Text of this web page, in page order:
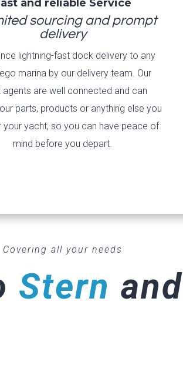
and reliable Service
sourcing and prompt
delivery
lightning-fast dock delivery to any
marina by our delivery team. Our
agents are well connected and can
parts, products or anything else you
your yacht, so you can have peace of
mind before you depart.
Covering all your needs
Stern and